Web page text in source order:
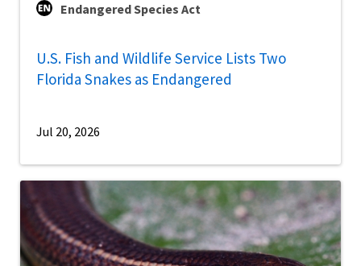
Endangered Species Act
U.S. Fish and Wildlife Service Lists Two
Florida Snakes as Endangered
Jul 20, 2026